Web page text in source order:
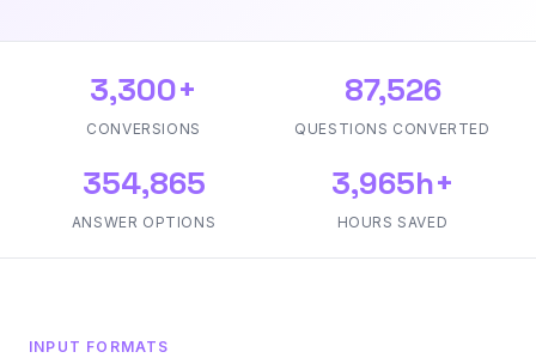
3,300+
CONVERSIONS
87,526
QUESTIONS CONVERTED
354,865
ANSWER OPTIONS
3,965h+
HOURS SAVED
INPUT FORMATS